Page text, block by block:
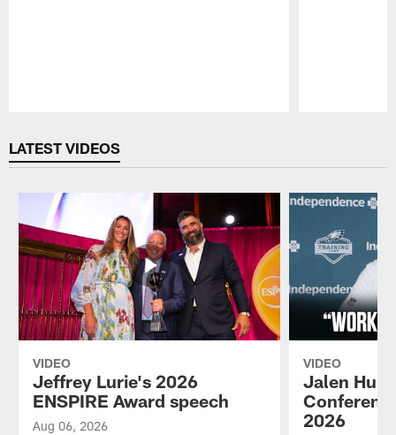
LATEST VIDEOS
VIDEO
Jeffrey Lurie's 2026
ENSPIRE Award speech
Aug 06, 2026
VIDEO
Jalen
2026